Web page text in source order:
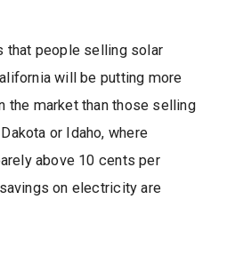
that people selling solar
will be putting more
the market than those selling
or Idaho, where
above 10 cents per
on electricity are